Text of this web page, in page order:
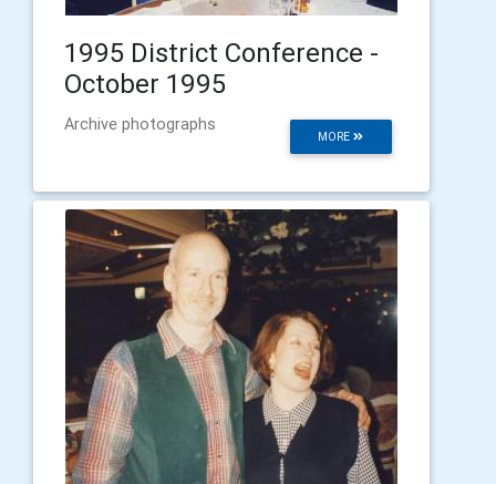
1995 District Conference -
October 1995
MORE
Archive photographs